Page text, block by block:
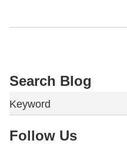
Search Blog
Keyword
Follow Us